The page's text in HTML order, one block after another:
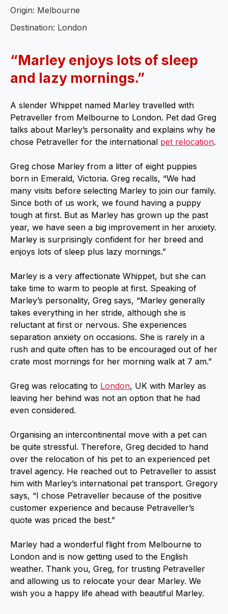
Origin: Melbourne
Destination: London
“Marley enjoys lots of sleep
and lazy mornings.”
A slender Whippet named Marley travelled with
Petraveller from Melbourne to London. Pet dad Greg
talks about Marley’s personality and explains why he
chose Petraveller for the international pet relocation.
Greg chose Marley from a litter of eight puppies
born in Emerald, Victoria. Greg recalls, “We had
many visits before selecting Marley to join our family.
Since both of us work, we found having a puppy
tough at first. But as Marley has grown up the past
year, we have seen a big improvement in her anxiety.
Marley is surprisingly confident for her breed and
enjoys lots of sleep plus lazy mornings.”
Marley is a very affectionate Whippet, but she can
take time to warm to people at first. Speaking of
Marley’s personality, Greg says, “Marley generally
takes everything in her stride, although she is
reluctant at first or nervous. She experiences
separation anxiety on occasions. She is rarely in a
rush and quite often has to be encouraged out of her
crate most mornings for her morning walk at 7 am.”
Greg was relocating to London, UK with Marley as
leaving her behind was not an option that he had
even considered.
Organising an intercontinental move with a pet can
be quite stressful. Therefore, Greg decided to hand
over the relocation of his pet to an experienced pet
travel agency. He reached out to Petraveller to assist
him with Marley’s international pet transport. Gregory
says, “I chose Petraveller because of the positive
customer experience and because Petraveller’s
quote was priced the best.”
Marley had a wonderful flight from Melbourne to
London and is now getting used to the English
weather. Thank you, Greg, for trusting Petraveller
and allowing us to relocate your dear Marley. We
wish you a happy life ahead with beautiful Marley.